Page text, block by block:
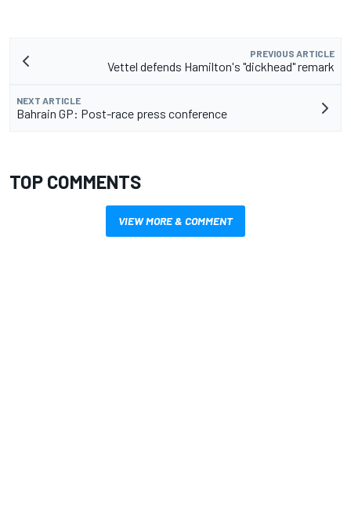
PREVIOUS ARTICLE
Vettel defends Hamilton's "dickhead" remark
NEXT ARTICLE
Bahrain GP: Post-race press conference
TOP COMMENTS
VIEW MORE & COMMENT